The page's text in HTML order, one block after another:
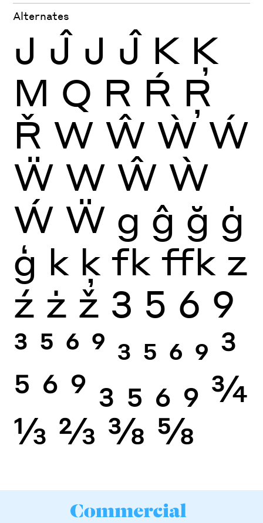
Alternates
J Ĵ J Ĵ K Ķ
M Q R Ŕ Ŗ
Ř W Ŵ Ẁ Ẃ
Ẅ W Ŵ Ẁ
Ẃ Ẅ g ĝ ğ ġ
ģ k ķ fk ffk z
ź ż ž 3 5 6 9
3 5 6 9 3 5 6 9 3
5 6 9 3 5 6 9 ¾
⅓ ⅔ ⅜ ⅝